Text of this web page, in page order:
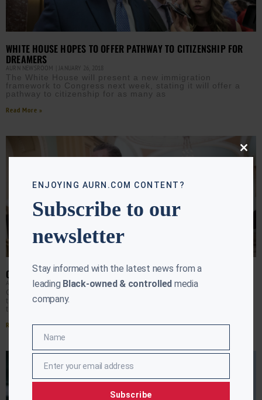
WHITE HOUSE HOPES TO OFFER PATHWAY TO CITIZENSHIP FOR
DREAMERS
AURN NEWSROOM JANUARY 26, 2018
The White House will present a new immigration
framework to Congress next week, stating it will offer a
pathway to citizenship for as many as
Read More »
CAN THE PRESIDENT WORK WITH DEMOCRATS?
APRIL RYANJANUARY 22, 2018
Can the president work in good faith with Democrats over
the next 17 days on immigration? April Ryan reports from
the White House.
Read More »
Close
ENJOYING AURN.COM CONTENT?
Subscribe to our
newsletter
Stay informed with the latest news from a
leading Black-owned & controlled media
company.
Name
Name
EmailEnter your email address
Subscribe